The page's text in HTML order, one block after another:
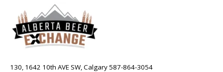
130, 1642 10th AVE SW, Calgary 587-864-3054